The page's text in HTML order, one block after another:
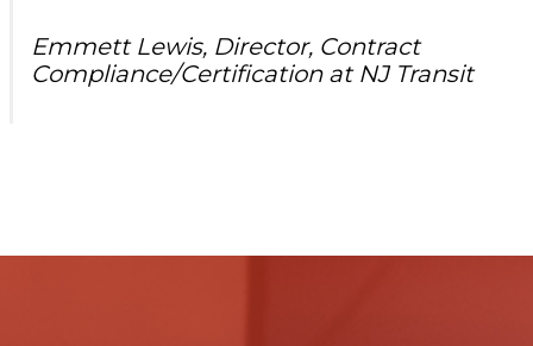
Emmett Lewis, Director, Contract
Compliance/Certification at NJ Transit